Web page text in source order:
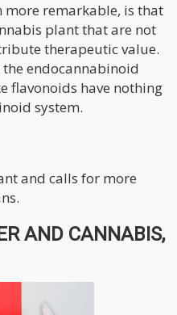
more remarkable, is that
plant that are not
therapeutic value.
endocannabinoid
flavonoids have nothing
system.
and calls for more
AND CANNABIS,